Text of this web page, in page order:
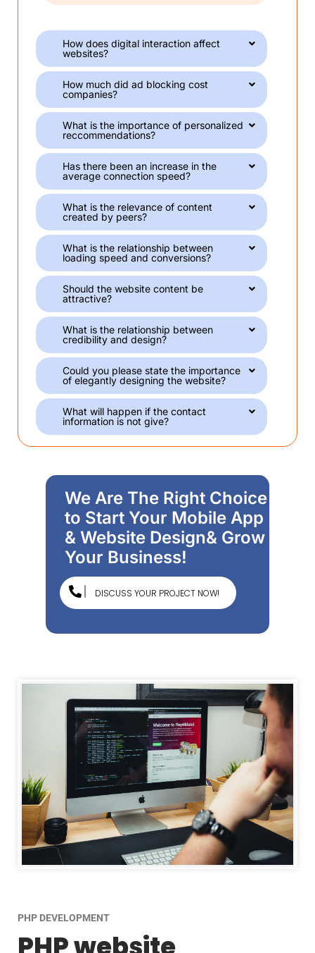
How does digital interaction affect
websites?
How much did ad blocking cost
companies?
What is the importance of personalized
reccommendations?
Has there been an increase in the
average connection speed?
What is the relevance of content
created by peers?
What is the relationship between
loading speed and conversions?
Should the website content be
attractive?
What is the relationship between
credibility and design?
Could you please state the importance
of elegantly designing the website?
What will happen if the contact
information is not give?
We Are The Right Choice
to Start Your Mobile App
& Website Design& Grow
Your Business!
DISCUSS YOUR PROJECT NOW!
PHP DEVELOPMENT